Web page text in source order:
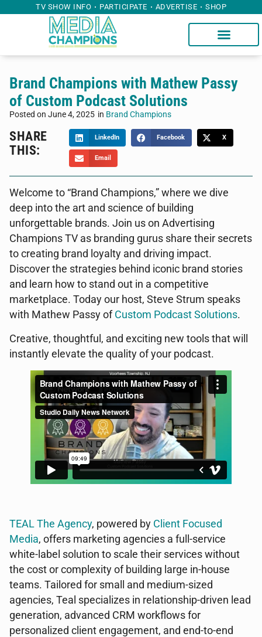
TV SHOW INFO PARTICIPATE ADVERTISE SHOP
Brand Champions with Mathew Passy
of Custom Podcast Solutions
Posted on June 4, 2025 in Brand Champions
SHARE
THIS:
LinkedIn Facebook X
Email
Welcome to “Brand Champions,” where we dive
deep into the art and science of building
unforgettable brands. Join us on Advertising
Champions TV as branding gurus share their secrets
to creating brand loyalty and driving impact.
Discover the strategies behind iconic brand stories
and learn how to stand out in a competitive
marketplace. Today our host, Steve Strum speaks
with Mathew Passy of Custom Podcast Solutions.
Creative, thoughtful, and exciting new tools that will
instantly elevate the quality of your podcast.
TEAL The Agency, powered by Client Focused
Media, offers marketing agencies a full-service
white-label solution to scale their services without
the cost or complexity of building large in-house
teams. Tailored for small and medium-sized
agencies, Teal specializes in relationship-driven lead
generation, advanced CRM workflows for
personalized client engagement, and end-to-end